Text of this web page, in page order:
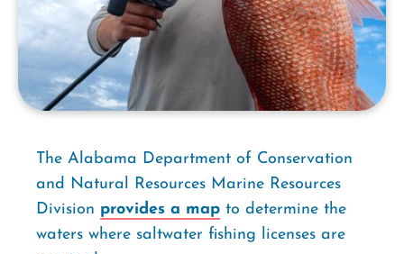
The Alabama Department of Conservation
and Natural Resources Marine Resources
Division provides a map to determine the
waters where saltwater fishing licenses are